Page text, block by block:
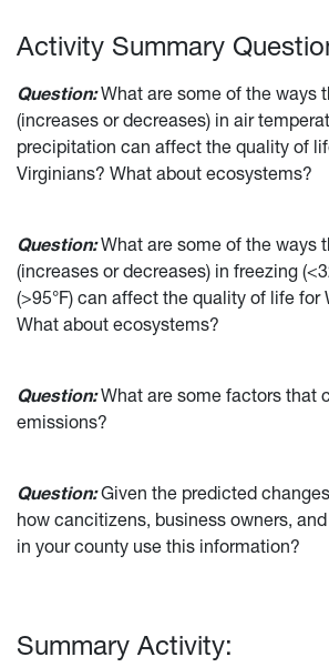
Activity Summary
Question: What are some of the ways
(increases or decreases) in air
precipitation can affect the quality of
Virginians? What about ecosystems?
Question:What are some of the ways
(increases or decreases) in freezing
(>95°F) can affect the quality of life for
What about ecosystems?
Question:What are some factors that
emissions?
Question:Given the predicted
how cancitizens, business owners,
in your county use this information?
Summary Activity: